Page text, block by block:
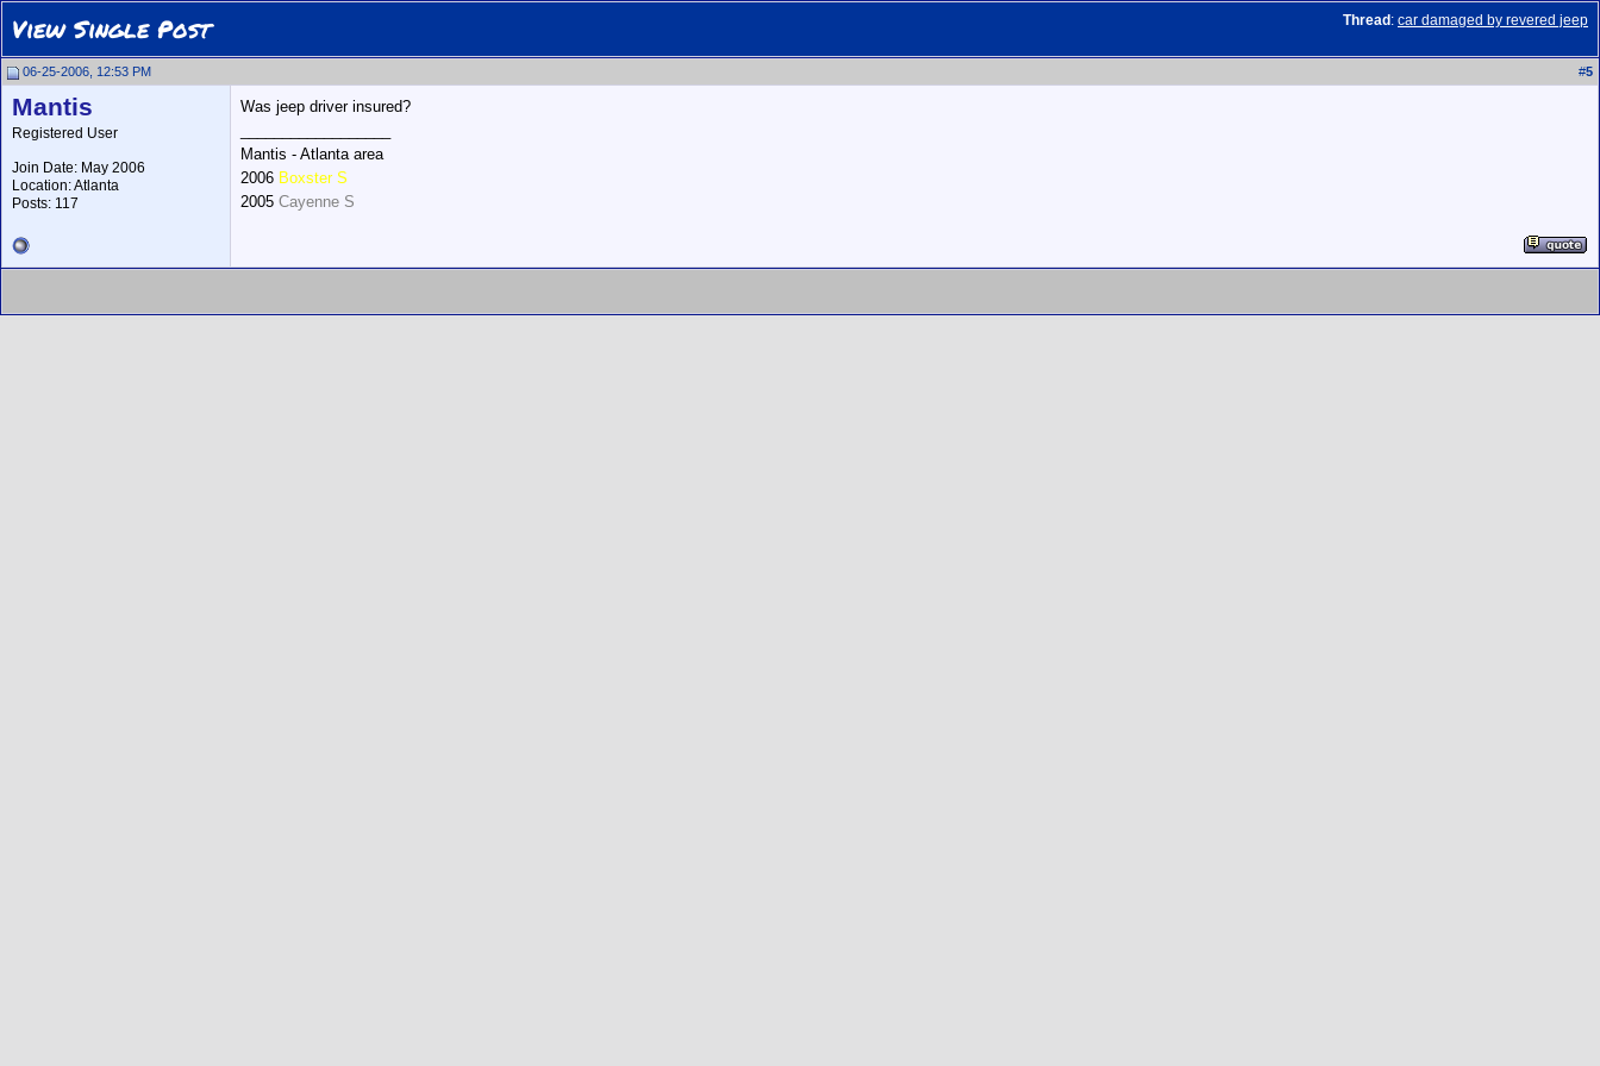
Thread : car damaged by revered jeep
View Single Post
06-25-2006, 12:53 PM #5
Mantis
Registered User
Join Date: May 2006
Location: Atlanta
Posts: 117
Was jeep driver insured?
Mantis - Atlanta area
2006 Boxster S
2005 Cayenne S